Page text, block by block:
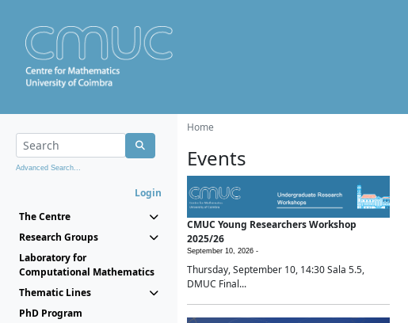
Advanced Search...
Login
The Centre
Research Groups
Laboratory for
Computational Mathematics
Thematic Lines
PhD Program
Home
Events
CMUC Young Researchers Workshop
2025/26
September 10, 2026 -
Thursday, September 10, 14:30 Sala 5.5,
DMUC Final...